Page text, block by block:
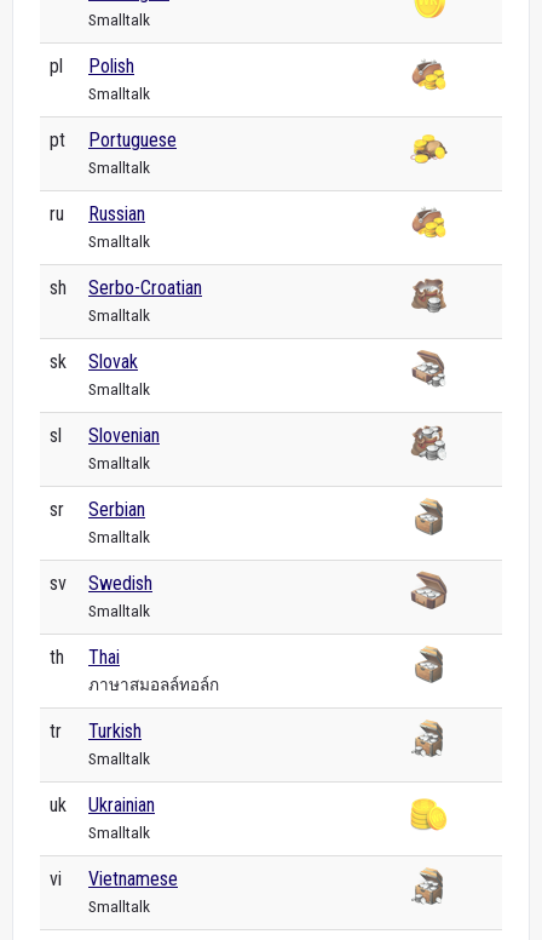
Smalltalk
pl Polish
Smalltalk
pt Portuguese
Smalltalk
ru Russian
Smalltalk
sh Serbo-Croatian
Smalltalk
sk Slovak
Smalltalk
sl Slovenian
Smalltalk
sr Serbian
Smalltalk
sv Swedish
Smalltalk
th Thai
ภาษาสมอลล์ทอล์ก
tr Turkish
Smalltalk
uk Ukrainian
Smalltalk
vi Vietnamese
Smalltalk